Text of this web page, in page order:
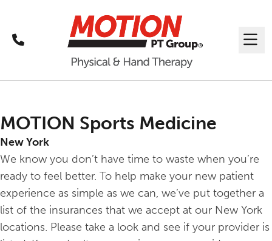
Call
MOTION Sports Medicine
New York
We know you don’t have time to waste when you’re
ready to feel better. To help make your new patient
experience as simple as we can, we’ve put together a
list of the insurances that we accept at our New York
locations. Please take a look and see if your provider is